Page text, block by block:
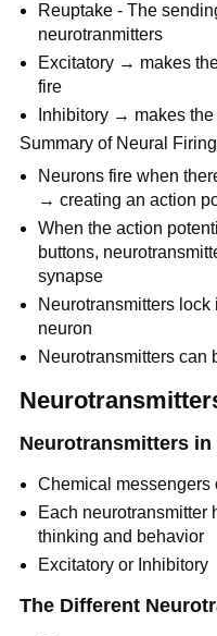
Reuptake - The
neurotranmitters
Excitatory → makes
fire
Inhibitory → makes
Summary of Neural
Neurons fire when
→ creating an action
When the action
buttons,
synapse
Neurotransmitters
neuron
Neurotransmitters can
Neurotransmitters in
Chemical messengers
Each neurotransmitter
thinking and behavior
Excitatory or Inhibitory
The Different